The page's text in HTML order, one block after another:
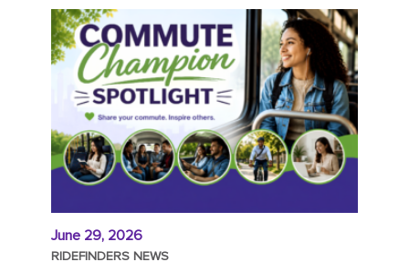
June 29, 2026
RIDEFINDERS NEWS